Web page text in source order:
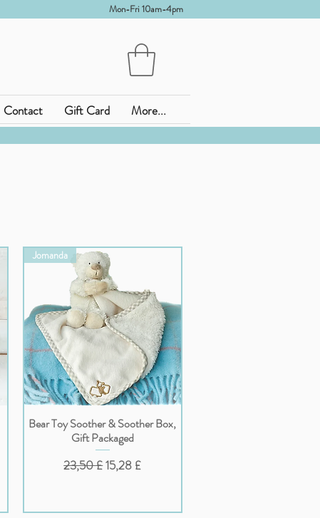
Mon-Fri 10am-4pm
Contact Gift Card
More...
Vista rapida
Jomanda
Bear Toy Soother & Soother Box,
Gift Packaged
Prezzo regolare
23,50 £Prezzo scontato
15,28 £